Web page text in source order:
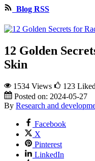
Blog RSS
12 Golden
Skin
1534 Views 123 Liked
Posted on: 2024-05-27
By Research and
Facebook
X
Pinterest
LinkedIn